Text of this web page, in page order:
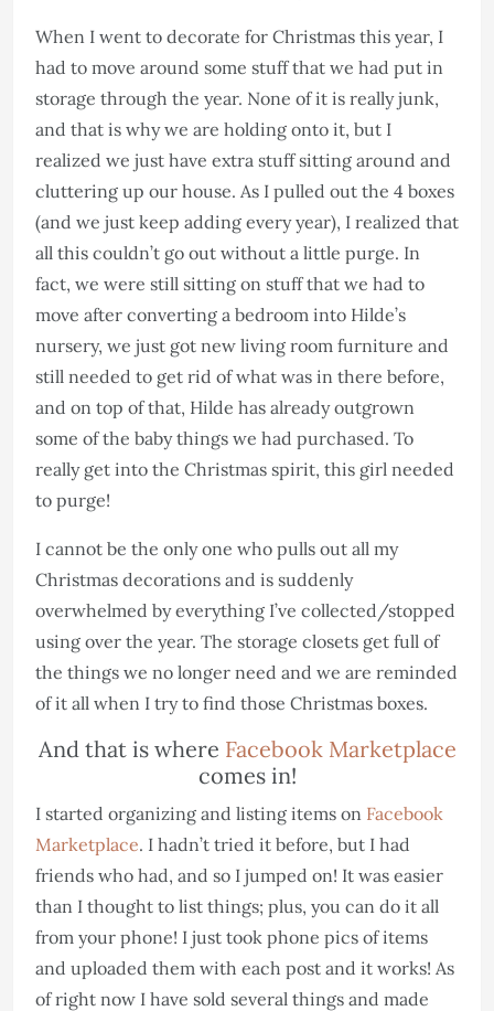
When I went to decorate for Christmas this year, I
had to move around some stuff that we had put in
storage through the year. None of it is really junk,
and that is why we are holding onto it, but I
realized we just have extra stuff sitting around and
cluttering up our house. As I pulled out the 4 boxes
(and we just keep adding every year), I realized that
all this couldn’t go out without a little purge. In
fact, we were still sitting on stuff that we had to
move after converting a bedroom into Hilde’s
nursery, we just got new living room furniture and
still needed to get rid of what was in there before,
and on top of that, Hilde has already outgrown
some of the baby things we had purchased. To
really get into the Christmas spirit, this girl needed
to purge!
I cannot be the only one who pulls out all my
Christmas decorations and is suddenly
overwhelmed by everything I’ve collected/stopped
using over the year. The storage closets get full of
the things we no longer need and we are reminded
of it all when I try to find those Christmas boxes.
And that is where Facebook Marketplace
comes in!
I started organizing and listing items on Facebook
Marketplace. I hadn’t tried it before, but I had
friends who had, and so I jumped on! It was easier
than I thought to list things; plus, you can do it all
from your phone! I just took phone pics of items
and uploaded them with each post and it works! As
of right now I have sold several things and made